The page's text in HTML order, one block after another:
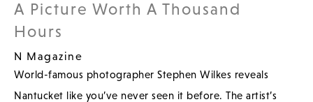
A Picture Worth A Thousand
Hours
N Magazine
World-famous photographer Stephen Wilkes reveals
Nantucket like you’ve never seen it before. The artist’s